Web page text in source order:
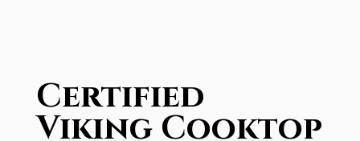
Certified
Viking Cooktop